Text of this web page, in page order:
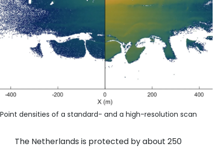
Point densities of a standard- and a high-resolution scan
The Netherlands is protected by about 250